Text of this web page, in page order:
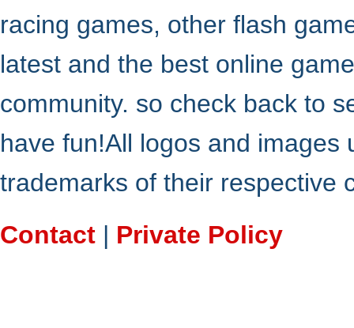
racing games, other flash
latest and the best online
community. so check back to
have fun!All logos and
trademarks of their respective
Contact | Private Policy